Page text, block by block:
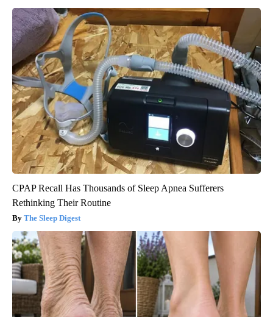
CPAP Recall Has Thousands of Sleep Apnea Sufferers
Rethinking Their Routine
The Sleep Digest